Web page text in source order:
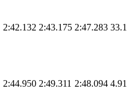
2:42.132 2:43.175 2:47.283
2:44.950 2:49.311 2:48.094